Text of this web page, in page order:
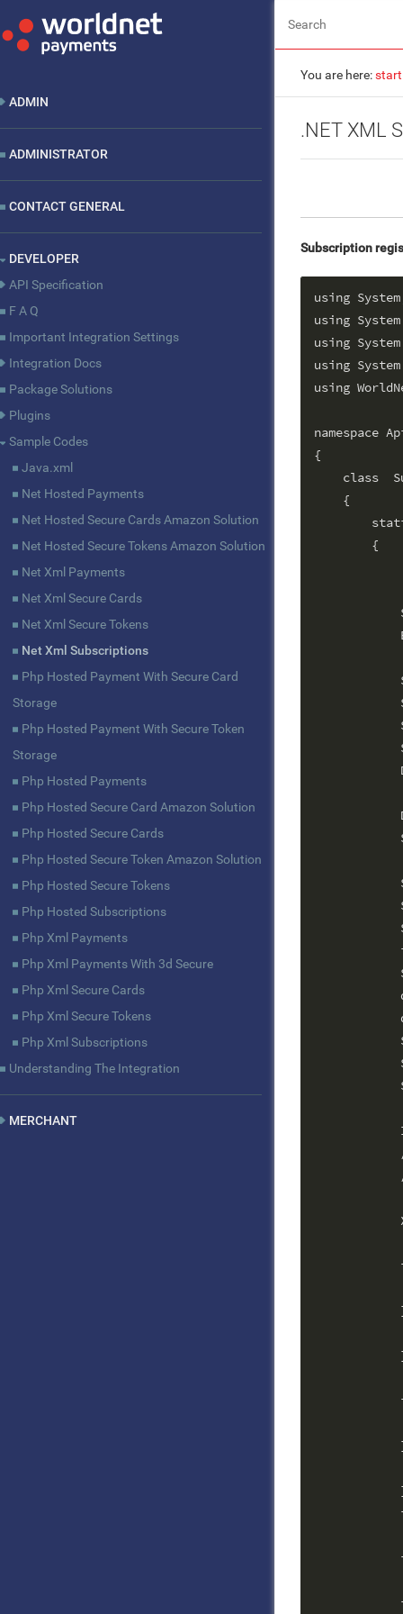
ADMIN
ADMINISTRATOR
CONTACT GENERAL
DEVELOPER
API Specification
F A Q
Important Integration Settings
Integration Docs
Package Solutions
Plugins
Sample Codes
Java.xml
Net Hosted Payments
Net Hosted Secure Cards Amazon Solution
Net Hosted Secure Tokens Amazon Solution
Net Xml Payments
Net Xml Secure Cards
Net Xml Secure Tokens
Net Xml Subscriptions
Php Hosted Payment With Secure Card
Storage
Php Hosted Payment With Secure Token
Storage
Php Hosted Payments
Php Hosted Secure Card Amazon Solution
Php Hosted Secure Cards
Php Hosted Secure Token Amazon Solution
Php Hosted Secure Tokens
Php Hosted Subscriptions
Php Xml Payments
Php Xml Payments With 3d Secure
Php Xml Secure Cards
Php Xml Secure Tokens
Php Xml Subscriptions
Understanding The Integration
MERCHANT
You are here:start
.NET XML
Subscription
using
using
using
using
using
namespace
{
class
    {
        {